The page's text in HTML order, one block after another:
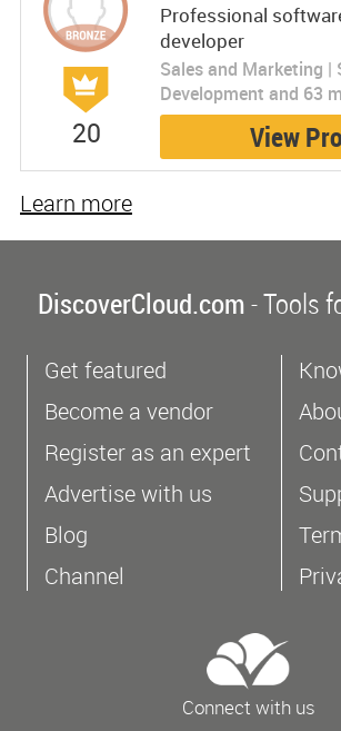
20
Professional
developer
Sales and Marketing |
Development and 63
View
Learn more
DiscoverCloud.com- Tools
Get featured
Become a vendor
Register as an expert
Advertise with us
Blog
Channel
Connect with us